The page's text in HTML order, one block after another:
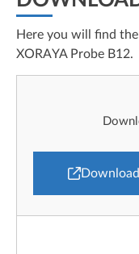
Here you will find
XORAYA Probe B12.
Download